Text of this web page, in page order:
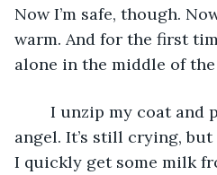
Now I’m safe, though.
warm. And for the first
alone in the middle of the
angel. It’s still crying,
I quickly get some milk